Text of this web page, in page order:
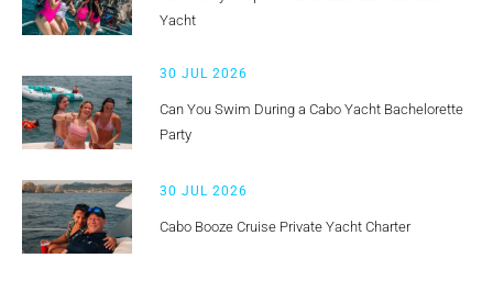
Yacht
30 JUL 2026
Can You Swim During a Cabo Yacht Bachelorette
Party
30 JUL 2026
Cabo Booze Cruise Private Yacht Charter